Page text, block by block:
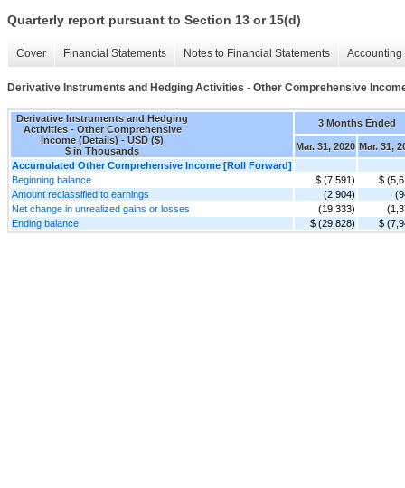
Quarterly report pursuant to Section 13 or 15(d)
Cover Financial Statements Notes to Financial Statements
Derivative Instruments and Hedging Activities - Other Comprehensive
Derivative Instruments and Hedging
Activities - Other Comprehensive
Income (Details) - USD ($)
$ in Thousands
3 Months Ended
Mar. 31, 2020 Mar. 31,
Accumulated Other Comprehensive Income [Roll Forward]
Beginning balance
$ (7,591)
$
Amount reclassified to earnings
(2,904)
Net change in unrealized gains or losses
(19,333)
Ending balance
$ (29,828) $